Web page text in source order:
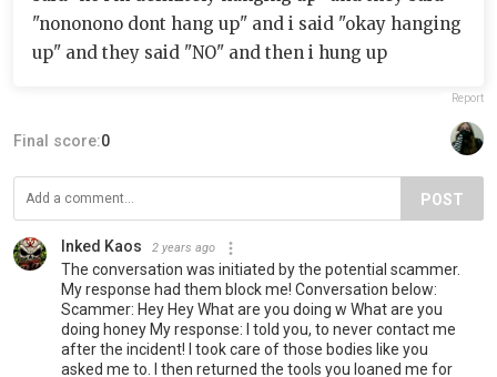
"nononono dont hang up" and i said "okay hanging
up" and they said "NO" and then i hung up
Report
Final score:0
POST
Inked Kaos 2 years ago
The conversation was initiated by the potential scammer.
My response had them block me! Conversation below:
Scammer: Hey Hey What are you doing w What are you
doing honey My response: I told you, to never contact me
after the incident! I took care of those bodies like you
asked me to. I then returned the tools you loaned me for